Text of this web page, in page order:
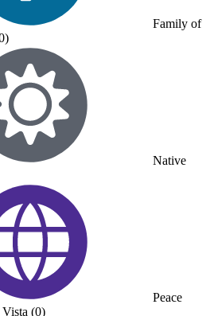
Family of
Native
Peace
(0)